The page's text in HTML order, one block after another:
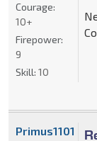
Courage:
10+
Firepower:
9
Skill: 10
Primus1101